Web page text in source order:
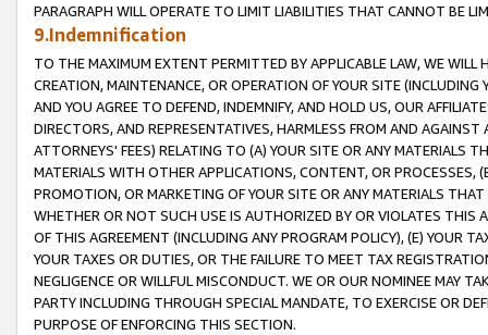
PARAGRAPH WILL OPERATE TO LIMIT LIABILITIES THAT CANNOT BE
9.Indemnification
TO THE MAXIMUM EXTENT PERMITTED BY APPLICABLE LAW, WE WILL
CREATION, MAINTENANCE, OR OPERATION OF YOUR SITE (INCLUDING
AND YOU AGREE TO DEFEND, INDEMNIFY, AND HOLD US, OUR
DIRECTORS, AND REPRESENTATIVES, HARMLESS FROM AND
ATTORNEYS' FEES) RELATING TO (A) YOUR SITE OR ANY MATERIALS
MATERIALS WITH OTHER APPLICATIONS, CONTENT, OR PROCESSES,
PROMOTION, OR MARKETING OF YOUR SITE OR ANY MATERIALS
WHETHER OR NOT SUCH USE IS AUTHORIZED BY OR VIOLATES THIS
OF THIS AGREEMENT (INCLUDING ANY PROGRAM POLICY), (E) YOUR
YOUR TAXES OR DUTIES, OR THE FAILURE TO MEET TAX
NEGLIGENCE OR WILLFUL MISCONDUCT. WE OR OUR NOMINEE MAY
PARTY INCLUDING THROUGH SPECIAL MANDATE, TO EXERCISE OR
PURPOSE OF ENFORCING THIS SECTION.